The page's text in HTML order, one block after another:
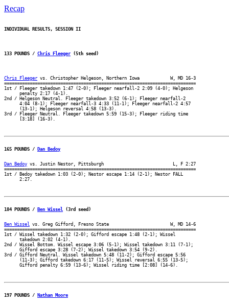
Recap
INDIVIDUAL RESULTS, SESSION II
133 POUNDS / Chris Fleeger (5th seed)
Chris Fleeger vs. Christopher Helgeson, Northern Iowa            W, MD 16-3
===========================================================================
1st / Fleeger takedown 1:47 (2-0); Fleeger nearfall-2 2:09 (4-0); Helgeson
      penalty 2:17 (4-1).
2nd / Helgeson Neutral. Fleeger takedown 3:52 (6-1); Fleeger nearfall-2
      4:04 (8-1); Fleeger nearfall-3 4:33 (11-1); Fleeger nearfall-2 4:57
      (13-1); Helgeson reversal 4:58 (13-3).
3rd / Fleeger Neutral. Fleeger takedown 5:59 (15-3); Fleeger riding time
165 POUNDS / Dan Bedoy
Dan Bedoy vs. Justin Nestor, Pittsburgh                           L, F 2:27
===========================================================================
1st / Bedoy takedown 1:03 (2-0); Nestor escape 1:14 (2-1); Nestor FALL
184 POUNDS / Ben Wissel (3rd seed)
Ben Wissel vs. Greg Gifford, Fresno State                        W, MD 14-6
===========================================================================
1st / Wissel takedown 1:32 (2-0); Gifford escape 1:48 (2-1); Wissel
      takedown 2:02 (4-1).
2nd / Wissel Bottom. Wissel escape 3:06 (5-1); Wissel takedown 3:11 (7-1);
      Gifford escape 3:28 (7-2); Wissel takedown 3:54 (9-2).
3rd / Gifford Neutral. Wissel takedown 5:48 (11-2); Gifford escape 5:56
      (11-3); Gifford takedown 6:17 (11-5); Wissel reversal 6:55 (13-5);
197 POUNDS / Nathan Moore